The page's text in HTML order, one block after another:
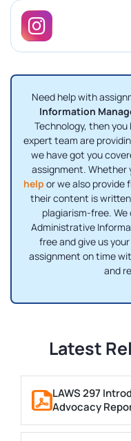
Need help with
Information
Technology, then
expert team are
we have got you
assignment. Whether
help or we also provide
their content is
plagiarism-free.
Administrative
free and give us
assignment on time
and
Latest
LAWS 297
Advocacy